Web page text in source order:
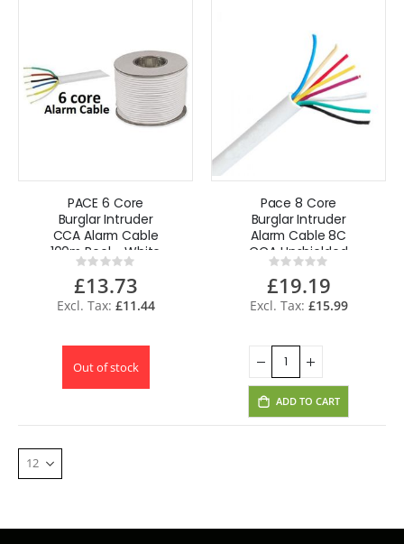
PACE 6 Core
Burglar Intruder
CCA Alarm Cable
100m Reel - White
Rating:
0%
£13.73
£11.44
Out of stock
Pace 8 Core
Burglar Intruder
Alarm Cable 8C
CCA Unshielded
100m Reel - White
Rating:
0%
£19.19
£15.99
ADD TO CART